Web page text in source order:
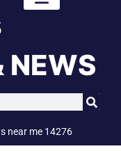
NEWS
near me 14276